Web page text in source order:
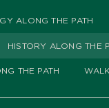
ALONG THE PATH
HISTORY ALONG THE
THE PATH